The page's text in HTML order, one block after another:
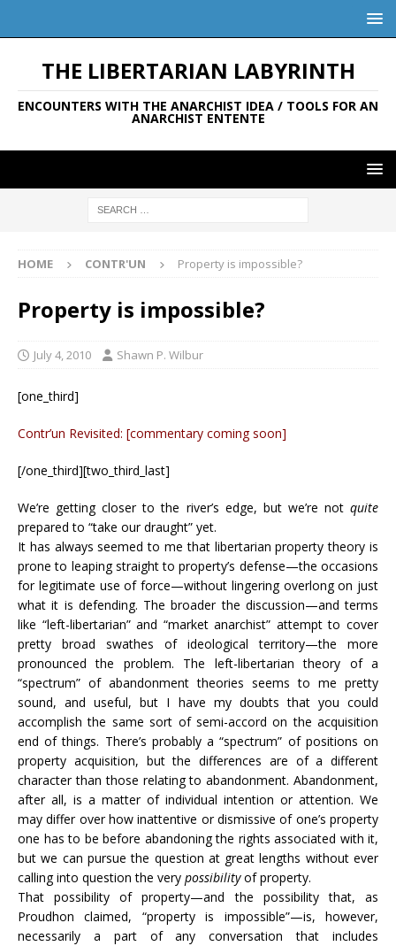
THE LIBERTARIAN LABYRINTH
ENCOUNTERS WITH THE ANARCHIST IDEA / TOOLS FOR AN
ANARCHIST ENTENTE
HOME CONTR'UN Property is impossible?
Property is impossible?
July 4, 2010 Shawn P. Wilbur
[one_third]
Contr’un Revisited: [commentary coming soon]
[/one_third][two_third_last]
We’re getting closer to the river’s edge, but we’re not quite
prepared to “take our draught” yet.
It has always seemed to me that libertarian property theory is
prone to leaping straight to property’s defense—the occasions
for legitimate use of force—without lingering overlong on just
what it is defending. The broader the discussion—and terms
like “left-libertarian” and “market anarchist” attempt to cover
pretty broad swathes of ideological territory—the more
pronounced the problem. The left-libertarian theory of a
“spectrum” of abandonment theories seems to me pretty
sound, and useful, but I have my doubts that you could
accomplish the same sort of semi-accord on the acquisition
end of things. There’s probably a “spectrum” of positions on
property acquisition, but the differences are of a different
character than those relating to abandonment. Abandonment,
after all, is a matter of individual intention or attention. We
may differ over how inattentive or dismissive of one’s property
one has to be before abandoning the rights associated with it,
but we can pursue the question at great lengths without ever
calling into question the very possibilityof property.
That possibility of property—and the possibility that, as
Proudhon claimed, “property is impossible”—is, however,
necessarily a part of any conversation that includes